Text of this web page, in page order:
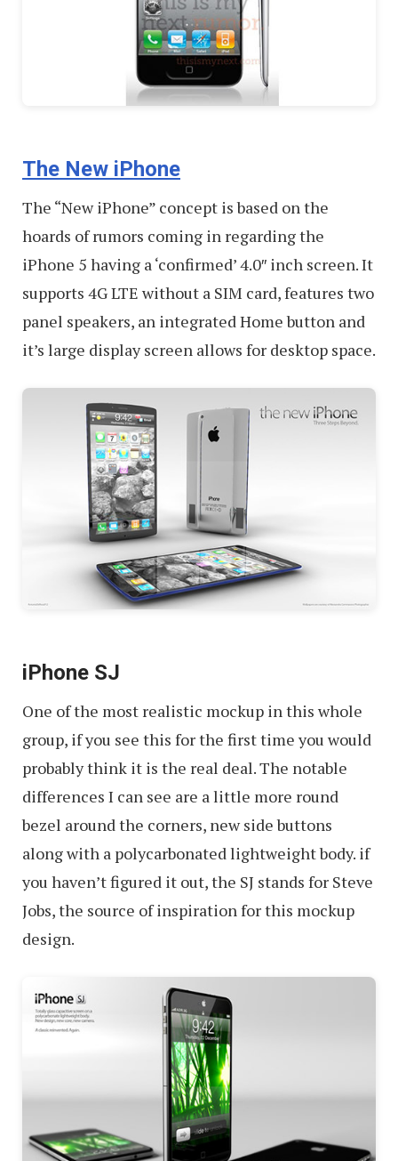
The New iPhone
The “New iPhone” concept is based on the
hoards of rumors coming in regarding the
iPhone 5 having a ‘confirmed’ 4.0″ inch screen. It
supports 4G LTE without a SIM card, features two
panel speakers, an integrated Home button and
it’s large display screen allows for desktop space.
iPhone SJ
One of the most realistic mockup in this whole
group, if you see this for the first time you would
probably think it is the real deal. The notable
differences I can see are a little more round
bezel around the corners, new side buttons
along with a polycarbonated lightweight body. if
you haven’t figured it out, the SJ stands for Steve
Jobs, the source of inspiration for this mockup
design.